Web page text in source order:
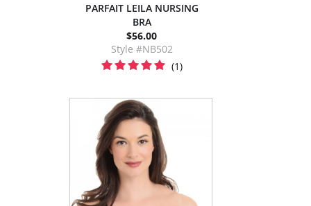
PARFAIT LEILA NURSING
BRA
$56.00
Style #NB502
(1)